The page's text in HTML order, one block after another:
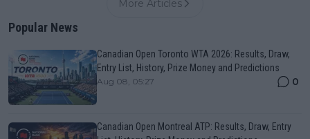
More Articles
Popular News
Canadian Open Toronto WTA 2026: Results, Draw,
Entry List, History, Prize Money and Predictions
Aug 08, 05:27 0
Canadian Open Montreal ATP: Results, Draw, Entry